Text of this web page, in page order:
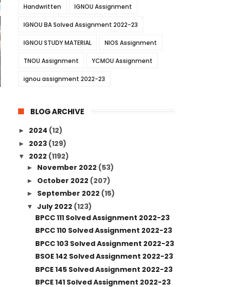
Handwritten IGNOU Assignment
IGNOU BA Solved Assignment 2022-23
IGNOU STUDY MATERIAL NIOS Assignment
TNOU Assignment YCMOU Assignment
ignou assignment 2022-23
BLOG ARCHIVE
► 2024 (12)
► 2023 (129)
▼ 2022 (1192)
► November 2022 (53)
► October 2022 (207)
► September 2022 (15)
▼ July 2022 (123)
BPCC 111 Solved Assignment 2022-23
BPCC 110 Solved Assignment 2022-23
BPCC 103 Solved Assignment 2022-23
BSOE 142 Solved Assignment 2022-23
BPCE 145 Solved Assignment 2022-23
BPCE 141 Solved Assignment 2022-23